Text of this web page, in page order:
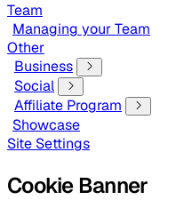
Team
Managing your Team
Other
Business
Social
Affiliate Program
Showcase
Site Settings
Cookie Banner